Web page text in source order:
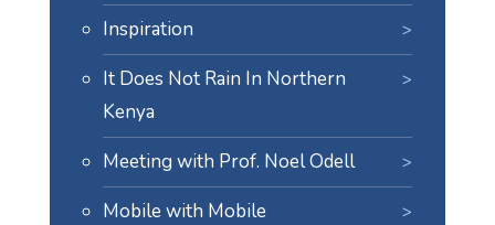
Inspiration
It Does Not Rain In Northern
Kenya
Meeting with Prof. Noel Odell
Mobile with Mobile